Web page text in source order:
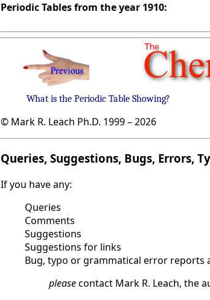
Periodic Tables from the year 1910:
What is the Periodic Table Showing?
© Mark R. Leach Ph.D. 1999 –2026
Queries, Suggestions, Bugs, Errors,
If you have any:
Queries
Comments
Suggestions
Suggestions for links
Bug, typo or grammatical error reports
pleasecontact Mark R. Leach, the